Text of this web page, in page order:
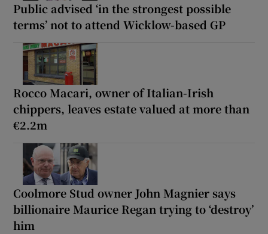
Public advised ‘in the strongest possible
terms’ not to attend Wicklow-based GP
Rocco Macari, owner of Italian-Irish
chippers, leaves estate valued at more than
€2.2m
Coolmore Stud owner John Magnier says
billionaire Maurice Regan trying to ‘destroy’
him